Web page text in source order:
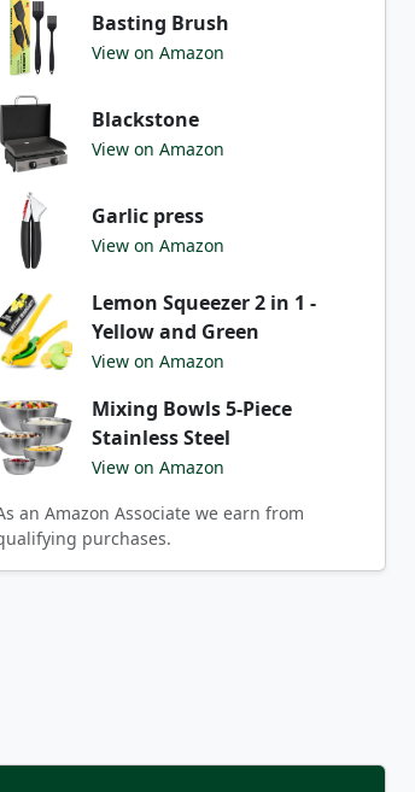
Basting Brush
View on Amazon
Blackstone
View on Amazon
Garlic press
View on Amazon
Lemon Squeezer 2 in 1 -
Yellow and Green
View on Amazon
Mixing Bowls 5-Piece
Stainless Steel
View on Amazon
an Amazon Associate we earn from
purchases.